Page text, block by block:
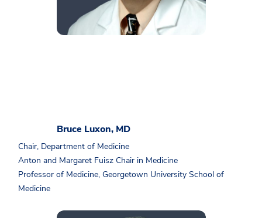
Bruce Luxon, MD
Chair, Department of Medicine
Anton and Margaret Fuisz Chair in Medicine
Professor of Medicine, Georgetown University School of
Medicine